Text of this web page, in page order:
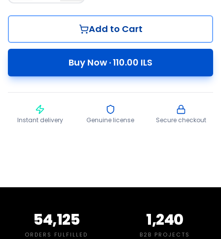
Add to Cart
Buy Now ·110.00 ILS
Instant delivery Genuine license Secure checkout
54,125
ORDERS FULFILLED
1,240
B2B PROJECTS